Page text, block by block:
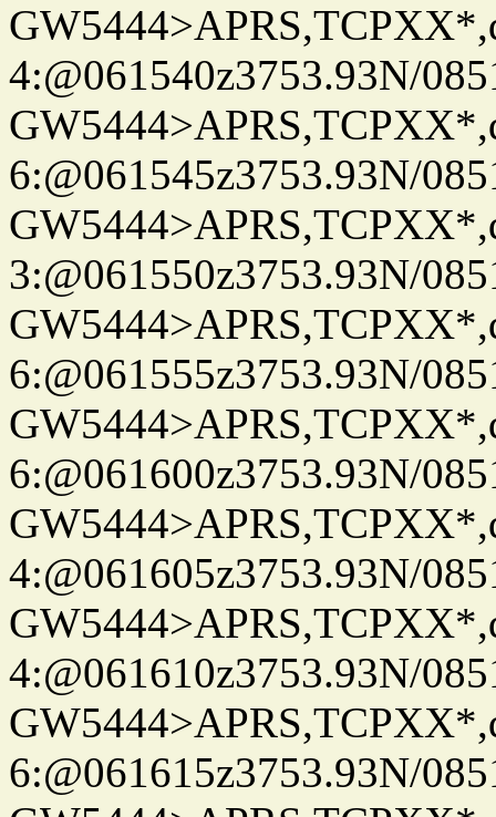
4:@061540z3753.93N/
6:@061545z3753.93N/
3:@061550z3753.93N/
6:@061555z3753.93N/
6:@061600z3753.93N/
4:@061605z3753.93N/
4:@061610z3753.93N/
6:@061615z3753.93N/